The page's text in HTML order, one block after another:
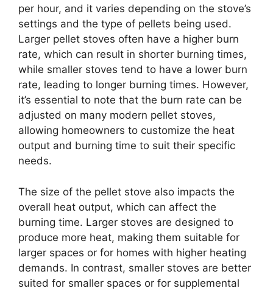
per hour, and it varies depending on the stove’s
settings and the type of pellets being used.
Larger pellet stoves often have a higher burn
rate, which can result in shorter burning times,
while smaller stoves tend to have a lower burn
rate, leading to longer burning times. However,
it’s essential to note that the burn rate can be
adjusted on many modern pellet stoves,
allowing homeowners to customize the heat
output and burning time to suit their specific
needs.
The size of the pellet stove also impacts the
overall heat output, which can affect the
burning time. Larger stoves are designed to
produce more heat, making them suitable for
larger spaces or for homes with higher heating
demands. In contrast, smaller stoves are better
suited for smaller spaces or for supplemental